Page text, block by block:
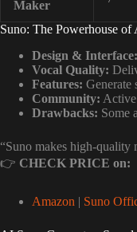
Maker
Suno: The Powerhouse of
Design & Interface:
Vocal Quality:
Features: Generate
Community:
Drawbacks: Some
“Suno makes high-quality
👉 CHECK PRICE on:
Amazon | Suno